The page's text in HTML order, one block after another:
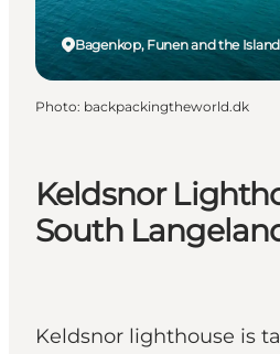
Keldsnor
South
Keldsnor lighthouse is
Bagenkop, Funen and the
Photo: backpackingtheworld.dk